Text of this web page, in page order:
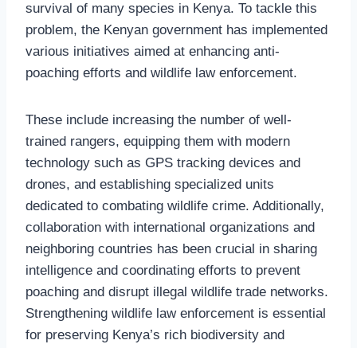
survival of many species in Kenya. To tackle this
problem, the Kenyan government has implemented
various initiatives aimed at enhancing anti-
poaching efforts and wildlife law enforcement.
These include increasing the number of well-
trained rangers, equipping them with modern
technology such as GPS tracking devices and
drones, and establishing specialized units
dedicated to combating wildlife crime. Additionally,
collaboration with international organizations and
neighboring countries has been crucial in sharing
intelligence and coordinating efforts to prevent
poaching and disrupt illegal wildlife trade networks.
Strengthening wildlife law enforcement is essential
for preserving Kenya’s rich biodiversity and